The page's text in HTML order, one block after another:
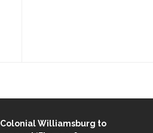
Colonial Williamsburg to